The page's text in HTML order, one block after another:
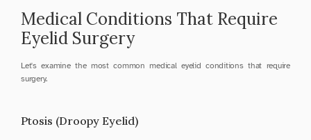
Medical Conditions That Require
Eyelid Surgery
Let's examine the most common medical eyelid conditions that require
surgery.
Ptosis (Droopy Eyelid)